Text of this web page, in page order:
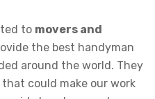
to movers and
the best handyman
around the world. They
could make our work